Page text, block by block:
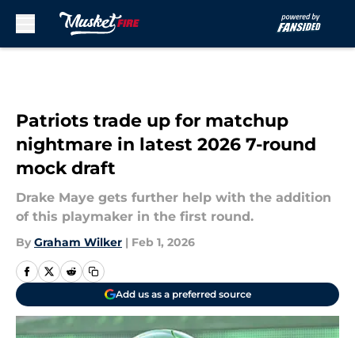
Patriots trade up for matchup
nightmare in latest 2026 7-round
mock draft
Drake Maye gets further help with the addition
of this playmaker in the first round.
By Graham Wilker | Feb 1, 2026
Add us as a preferred source